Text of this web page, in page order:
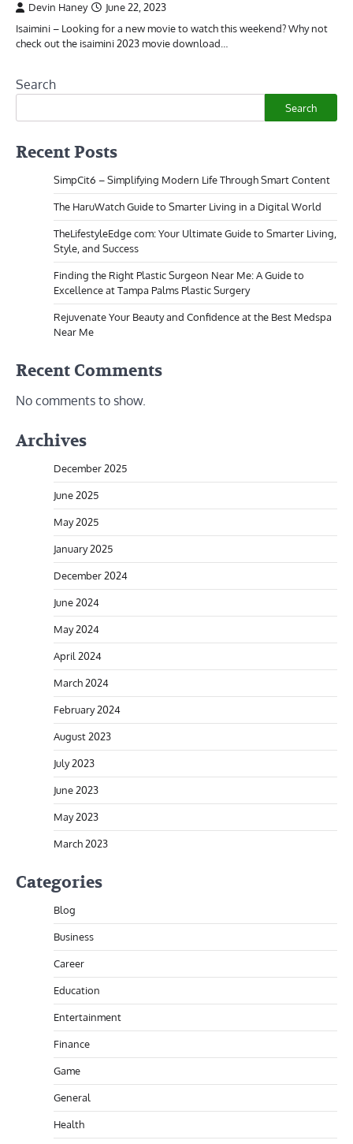
Devin Haney
June 22, 2023
Isaimini – Looking for a new movie to watch this weekend? Why not
check out the isaimini 2023 movie download…
Search
Search
Recent Posts
SimpCit6 – Simplifying Modern Life Through Smart Content
The HaruWatch Guide to Smarter Living in a Digital World
TheLifestyleEdge com: Your Ultimate Guide to Smarter Living,
Style, and Success
Finding the Right Plastic Surgeon Near Me: A Guide to
Excellence at Tampa Palms Plastic Surgery
Rejuvenate Your Beauty and Confidence at the Best Medspa
Near Me
Recent Comments
No comments to show.
Archives
December 2025
June 2025
May 2025
January 2025
December 2024
June 2024
May 2024
April 2024
March 2024
February 2024
August 2023
July 2023
June 2023
May 2023
March 2023
Categories
Blog
Business
Career
Education
Entertainment
Finance
Game
General
Health